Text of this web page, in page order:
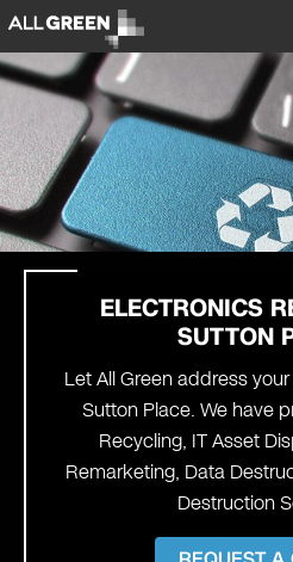
ELECTRONICS
SUTTON
Let All Green address
Sutton Place. We have
Recycling, IT Asset
Remarketing, Data
Destruction